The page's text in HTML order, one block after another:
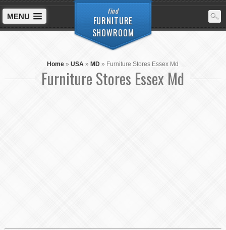
find
FURNITURE
SHOWROOM
MENU
Home »USA » MD » Furniture Stores Essex Md
Furniture Stores Essex Md